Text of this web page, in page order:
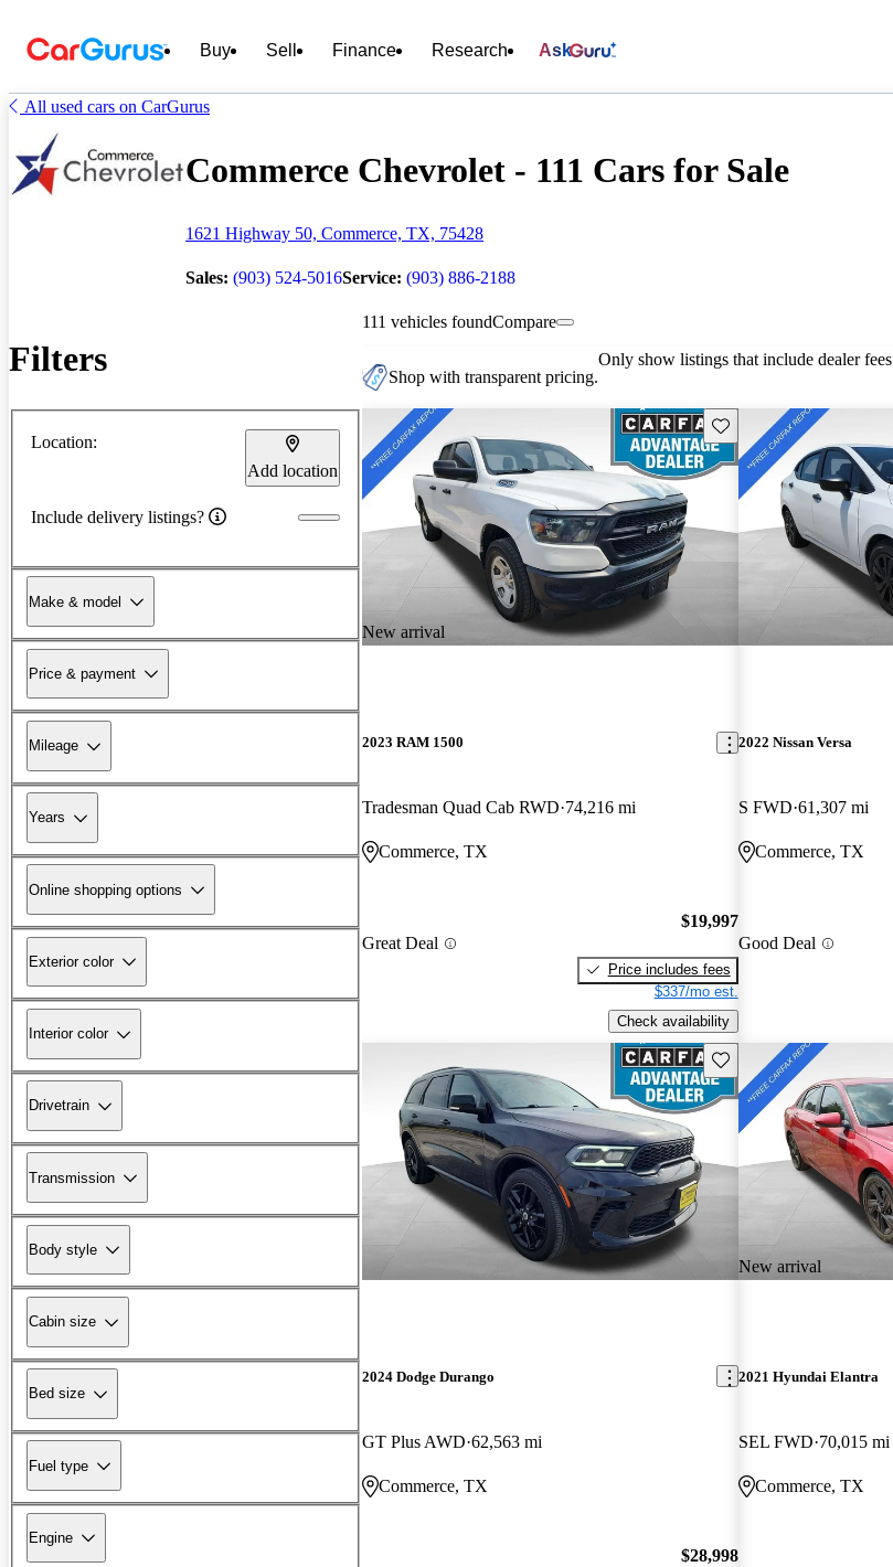
Buy Sell Finance Research Ask
All used cars on CarGurus
Commerce Chevrolet - 111 Cars for Sale
1621 Highway 50, Commerce, TX, 75428
Sales: (903) 524-5016Service: (903) 886-2188
Filters
Location:
Add location
Include delivery listings?
Make & model
Price & payment
Mileage
Years
Online shopping options
Exterior color
Interior color
Drivetrain
Transmission
Body style
Cabin size
Bed size
Fuel type
Engine
111 vehicles foundCompare
Shop with transparent pricing.
Only show listings that include dealer fees
New arrival
Save this listing
2023 RAM 1500
Tradesman Quad Cab RWD 74,216 mi
Commerce, TX
Great Deal
$19,997
Price includes fees
$337/mo est.
Check availability
2022 Nissan Versa
S FWD 61,307 mi
Commerce, TX
Good Deal
Save this listing
2024 Dodge Durango
GT Plus AWD 62,563 mi
Commerce, TX
$28,998
New arrival
2021 Hyundai Elantra
SEL FWD 70,015 mi
Commerce, TX